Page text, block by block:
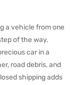
Transport
a vehicle from one
of the way.
car in a
road debris, and
shipping adds